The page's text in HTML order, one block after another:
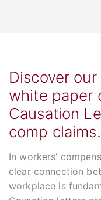
Discover
white paper
Causation
comp claims.
In workers’
clear connection
workplace is